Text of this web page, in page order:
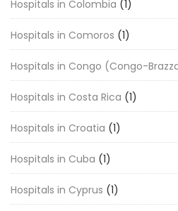
Hospitals in Colombia (1)
Hospitals in Comoros (1)
Hospitals in Congo (Congo-
Hospitals in Costa Rica (1)
Hospitals in Croatia (1)
Hospitals in Cuba (1)
Hospitals in Cyprus (1)